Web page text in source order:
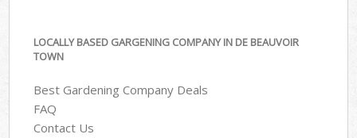
LOCALLY BASED GARGENING COMPANY IN DE BEAUVOIR
TOWN
Best Gardening Company Deals
FAQ
Contact Us